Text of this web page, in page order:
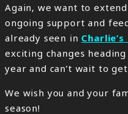
Again, we want to
ongoing support and
already seen in
exciting changes
year and can’t wait to
We wish you and your
season!